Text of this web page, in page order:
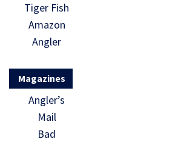
Tiger Fish
Amazon
Angler
Magazines
Angler’s
Mail
Bad